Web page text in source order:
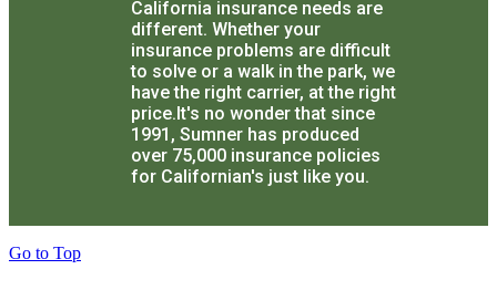
California insurance needs are
different. Whether your
insurance problems are difficult
to solve or a walk in the park, we
have the right carrier, at the right
price.It's no wonder that since
1991, Sumner has produced
over 75,000 insurance policies
for Californian's just like you.
Go to Top